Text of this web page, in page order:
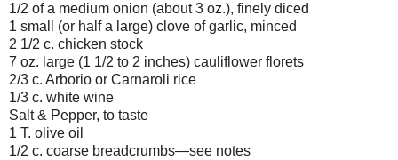
1/2 of a medium onion (about 3 oz.), finely diced
1 small (or half a large) clove of garlic, minced
2 1/2 c. chicken stock
7 oz. large (1 1/2 to 2 inches) cauliflower florets
2/3 c. Arborio or Carnaroli rice
1/3 c. white wine
Salt & Pepper, to taste
1 T. olive oil
1/2 c. coarse breadcrumbs—see notes